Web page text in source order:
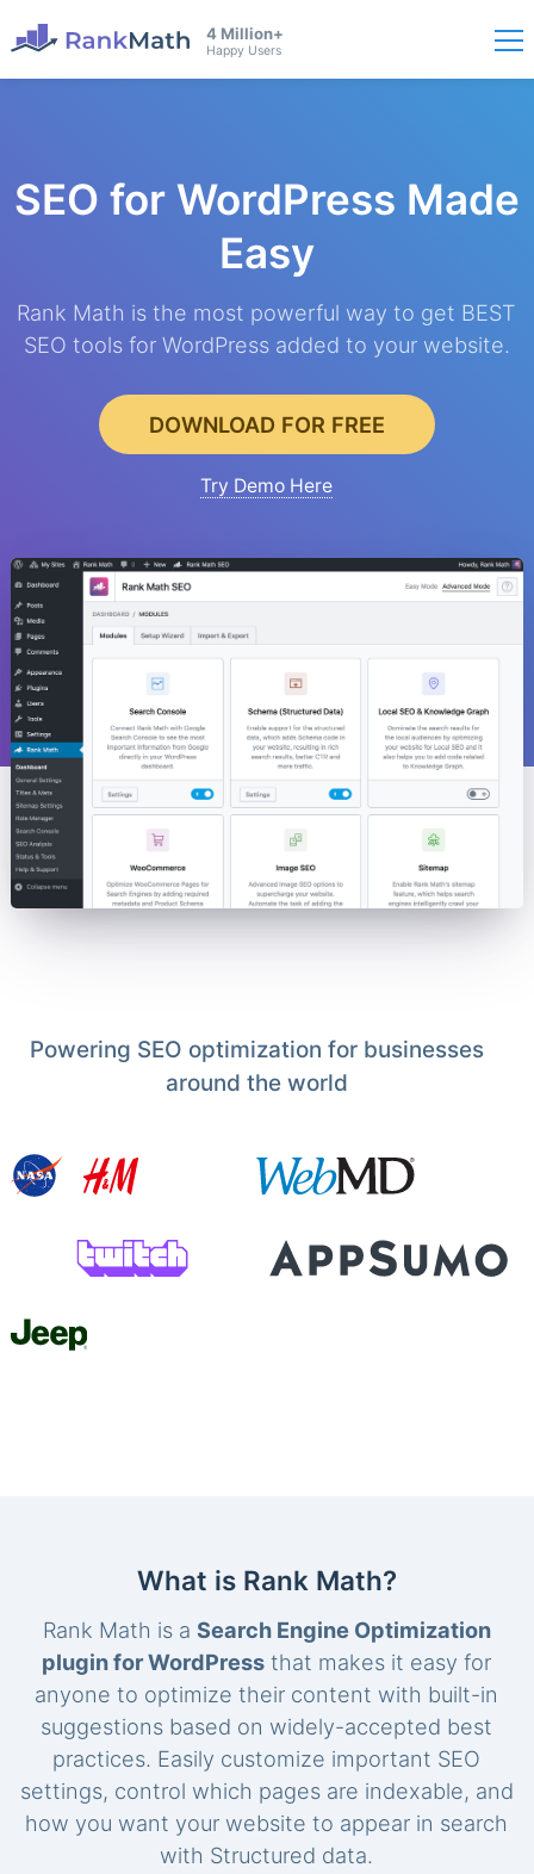
4 Million+
Happy Users
SEO for WordPress Made
Easy
Rank Math is the most powerful way to get BEST
SEO tools for WordPress added to your website.
DOWNLOAD FOR FREE
Try Demo Here
Powering SEO optimization for businesses
around the world
What is Rank Math?
Rank Math is a Search Engine Optimization
plugin for WordPress that makes it easy for
anyone to optimize their content with built-in
suggestions based on widely-accepted best
practices. Easily customize important SEO
settings, control which pages are indexable, and
how you want your website to appear in search
with Structured data.